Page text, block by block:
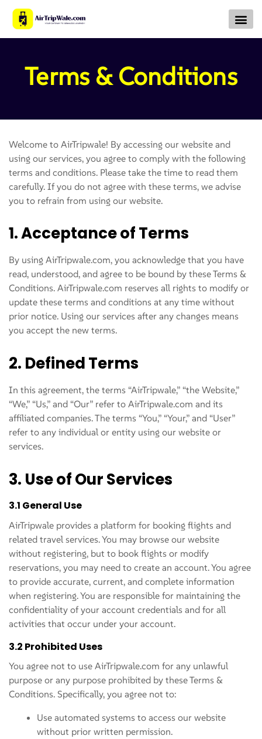
Terms & Conditions
Welcome to AirTripwale! By accessing our website and
using our services, you agree to comply with the following
terms and conditions. Please take the time to read them
carefully. If you do not agree with these terms, we advise
you to refrain from using our website.
1. Acceptance of Terms
By using AirTripwale.com, you acknowledge that you have
read, understood, and agree to be bound by these Terms &
Conditions. AirTripwale.com reserves all rights to modify or
update these terms and conditions at any time without
prior notice. Using our services after any changes means
you accept the new terms.
2. Defined Terms
In this agreement, the terms “AirTripwale,” “the Website,”
“We,” “Us,” and “Our” refer to AirTripwale.com and its
affiliated companies. The terms “You,” “Your,” and “User”
refer to any individual or entity using our website or
services.
3. Use of Our Services
3.1 General Use
AirTripwale provides a platform for booking flights and
related travel services. You may browse our website
without registering, but to book flights or modify
reservations, you may need to create an account. You agree
to provide accurate, current, and complete information
when registering. You are responsible for maintaining the
confidentiality of your account credentials and for all
activities that occur under your account.
3.2 Prohibited Uses
You agree not to use AirTripwale.com for any unlawful
purpose or any purpose prohibited by these Terms &
Conditions. Specifically, you agree not to:
Use automated systems to access our website
without prior written permission.